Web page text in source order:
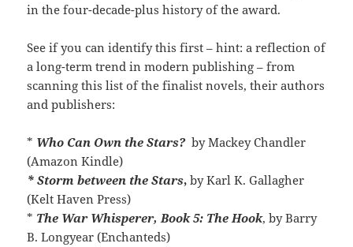
in the four-decade-plus history of the award.
See if you can identify this first – hint: a reflection of
a long-term trend in modern publishing – from
scanning this list of the finalist novels, their authors
and publishers:
* Who Can Own the Stars?by Mackey Chandler
(Amazon Kindle)
* Storm between the Stars,by Karl K. Gallagher
(Kelt Haven Press)
* The War Whisperer, Book 5: The Hook, by Barry
B. Longyear (Enchanteds)